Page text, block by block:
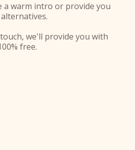
a warm intro or provide you
we'll provide you with
free.